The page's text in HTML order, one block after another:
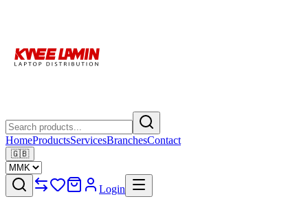
HomeProductsServicesBranchesContact
🇬🇧
Login